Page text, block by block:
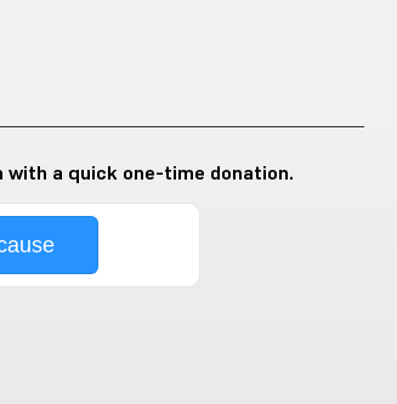
a quick one-time donation.